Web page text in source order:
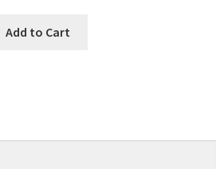
Add to Cart